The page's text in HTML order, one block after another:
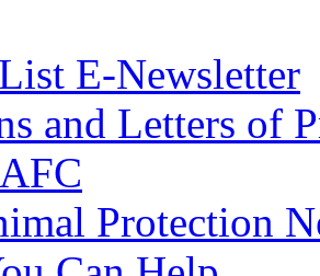
E-Newsletter
and Letters of
Protection